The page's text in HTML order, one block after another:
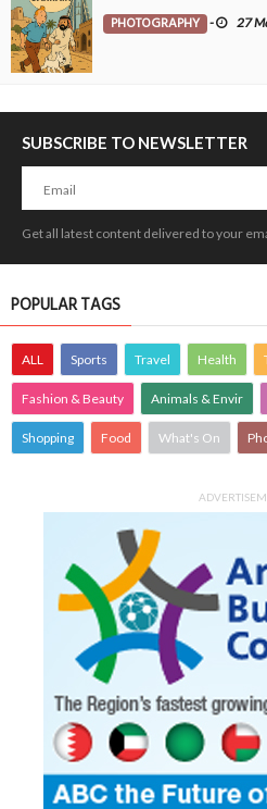
PHOTOGRAPHY - 27
SUBSCRIBE TO NEWSLETTER
Get all latest content delivered to your
POPULAR TAGS
ALL Sports Travel Health
Fashion & Beauty Animals & Envir
Shopping Food What's On